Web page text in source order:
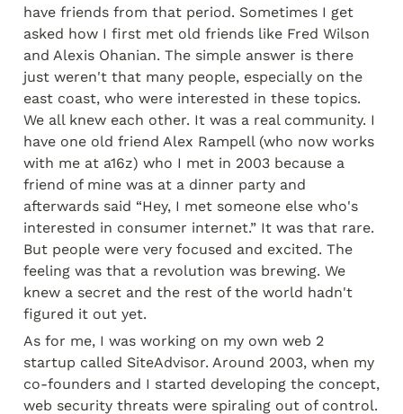
have friends from that period. Sometimes I get
asked how I first met old friends like Fred Wilson
and Alexis Ohanian. The simple answer is there
just weren't that many people, especially on the
east coast, who were interested in these topics.
We all knew each other. It was a real community. I
have one old friend Alex Rampell (who now works
with me at a16z) who I met in 2003 because a
friend of mine was at a dinner party and
afterwards said “Hey, I met someone else who's
interested in consumer internet.” It was that rare.
But people were very focused and excited. The
feeling was that a revolution was brewing. We
knew a secret and the rest of the world hadn't
figured it out yet.
As for me, I was working on my own web 2
startup called SiteAdvisor. Around 2003, when my
co-founders and I started developing the concept,
web security threats were spiraling out of control.